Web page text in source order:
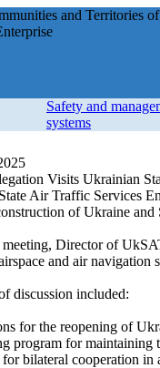
and Territories
Safety and
systems
Visits Ukrainian
Air Traffic Services
of Ukraine
Director of
and air navigation
discussion included:
for the reopening of
program for maintaining
for bilateral cooperation